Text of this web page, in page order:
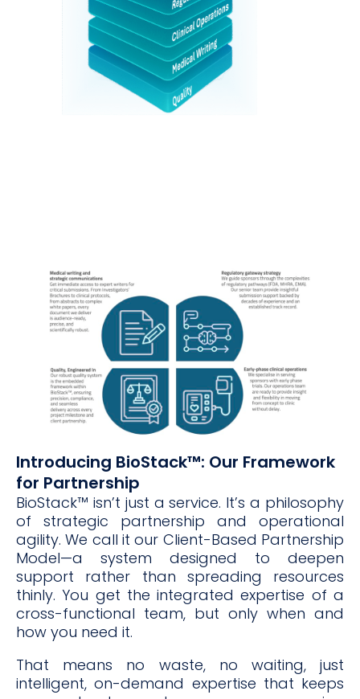
Introducing BioStack™: Our Framework
for Partnership
BioStack™ isn’t just a service. It’s a philosophy
of strategic partnership and operational
agility. We call it our Client-Based Partnership
Model—a system designed to deepen
support rather than spreading resources
thinly. You get the integrated expertise of a
cross-functional team, but only when and
how you need it.
That means no waste, no waiting, just
intelligent, on-demand expertise that keeps